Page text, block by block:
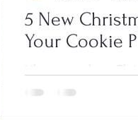
5 New
Your Cookie
Like many others,
Between the